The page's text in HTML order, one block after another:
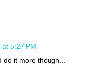
5:27 PM
it more though...